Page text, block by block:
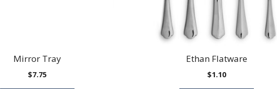
Mirror Tray
$7.75
Ethan Flatware
$1.10